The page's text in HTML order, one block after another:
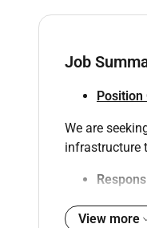
Job
We are
infrastructure
View more